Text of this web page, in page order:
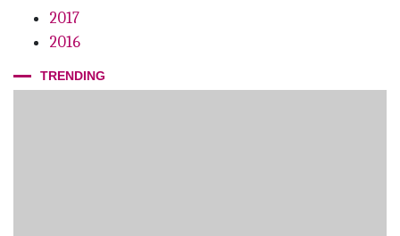
2017
2016
TRENDING